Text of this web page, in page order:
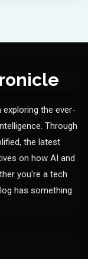
the ever-
Through
the latest
on how AI and
you're a tech
has something